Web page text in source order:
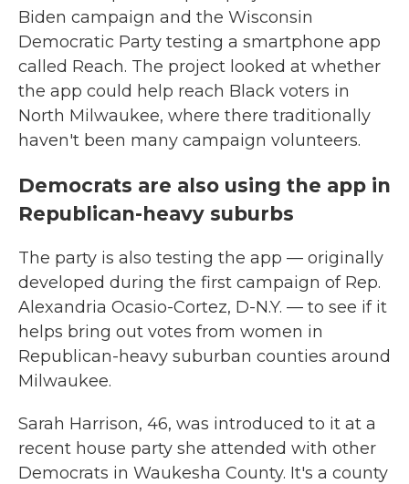
Biden campaign and the Wisconsin
Democratic Party testing a smartphone app
called Reach. The project looked at whether
the app could help reach Black voters in
North Milwaukee, where there traditionally
haven't been many campaign volunteers.
Democrats are also using the app in
Republican-heavy suburbs
The party is also testing the app — originally
developed during the first campaign of Rep.
Alexandria Ocasio-Cortez, D-N.Y. — to see if it
helps bring out votes from women in
Republican-heavy suburban counties around
Milwaukee.
Sarah Harrison, 46, was introduced to it at a
recent house party she attended with other
Democrats in Waukesha County. It's a county